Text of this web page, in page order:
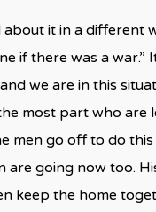
it in a different
if there was a war.”
we are in this
most part who are
men go off to do this
are going now too.
keep the home